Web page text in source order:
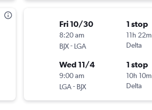
Fri 10/30
8:20 am
BJX- LGA
1 stop
11h 22m
Delta
Wed 11/4
9:00 am
LGA- BJX
1 stop
10h 10m
Delta